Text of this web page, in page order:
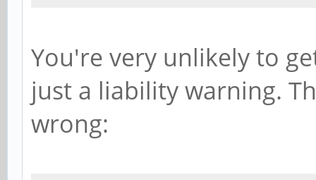
You're very unlikely to
just a liability warning.
wrong: